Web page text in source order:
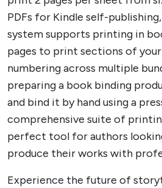
PDFs for Kindle self-
system supports printing in
pages to print sections of
numbering across multiple
preparing a book binding
and bind it by hand using a
comprehensive suite of
perfect tool for authors
produce their works with
Experience the future of